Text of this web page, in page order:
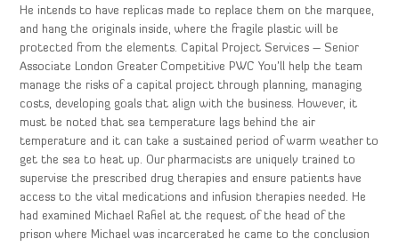
He intends to have replicas made to replace them on the marquee,
and hang the originals inside, where the fragile plastic will be
protected from the elements. Capital Project Services – Senior
Associate London Greater Competitive PWC You’ll help the team
manage the risks of a capital project through planning, managing
costs, developing goals that align with the business. However, it
must be noted that sea temperature lags behind the air
temperature and it can take a sustained period of warm weather to
get the sea to heat up. Our pharmacists are uniquely trained to
supervise the prescribed drug therapies and ensure patients have
access to the vital medications and infusion therapies needed. He
had examined Michael Rafiel at the request of the head of the
prison where Michael was incarcerated he came to the conclusion